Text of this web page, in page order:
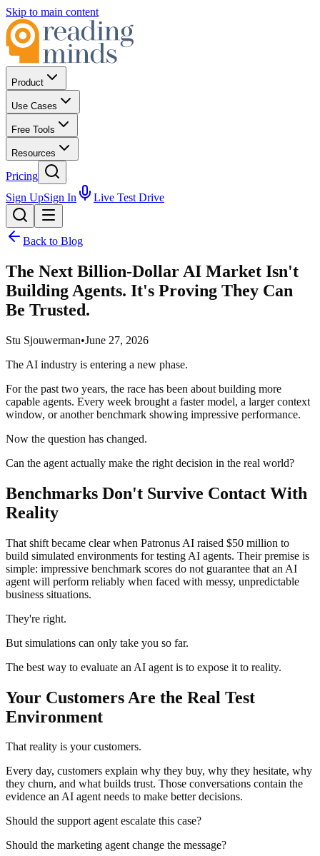
Skip to main content
Product
Use Cases
Free Tools
Resources
Pricing
Sign UpSign In Live Test Drive
Back to Blog
The Next Billion-Dollar AI Market Isn't
Building Agents. It's Proving They Can
Be Trusted.
Stu Sjouwerman•June 27, 2026
The AI industry is entering a new phase.
For the past two years, the race has been about building more
capable agents. Every week brought a faster model, a larger context
window, or another benchmark showing impressive performance.
Now the question has changed.
Can the agent actually make the right decision in the real world?
Benchmarks Don't Survive Contact With
Reality
That shift became clear when Patronus AI raised $50 million to
build simulated environments for testing AI agents. Their premise is
simple: impressive benchmark scores do not guarantee that an AI
agent will perform reliably when faced with messy, unpredictable
business situations.
They're right.
But simulations can only take you so far.
The best way to evaluate an AI agent is to expose it to reality.
Your Customers Are the Real Test
Environment
That reality is your customers.
Every day, customers explain why they buy, why they hesitate, why
they churn, and what builds trust. Those conversations contain the
evidence an AI agent needs to make better decisions.
Should the support agent escalate this case?
Should the marketing agent change the message?